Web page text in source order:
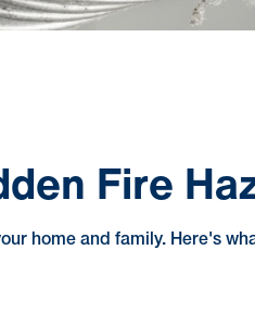
Fire
home and family. Here's